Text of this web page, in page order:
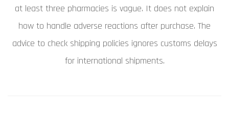
at least three pharmacies is vague. It does not explain
how to handle adverse reactions after purchase. The
advice to check shipping policies ignores customs delays
for international shipments.